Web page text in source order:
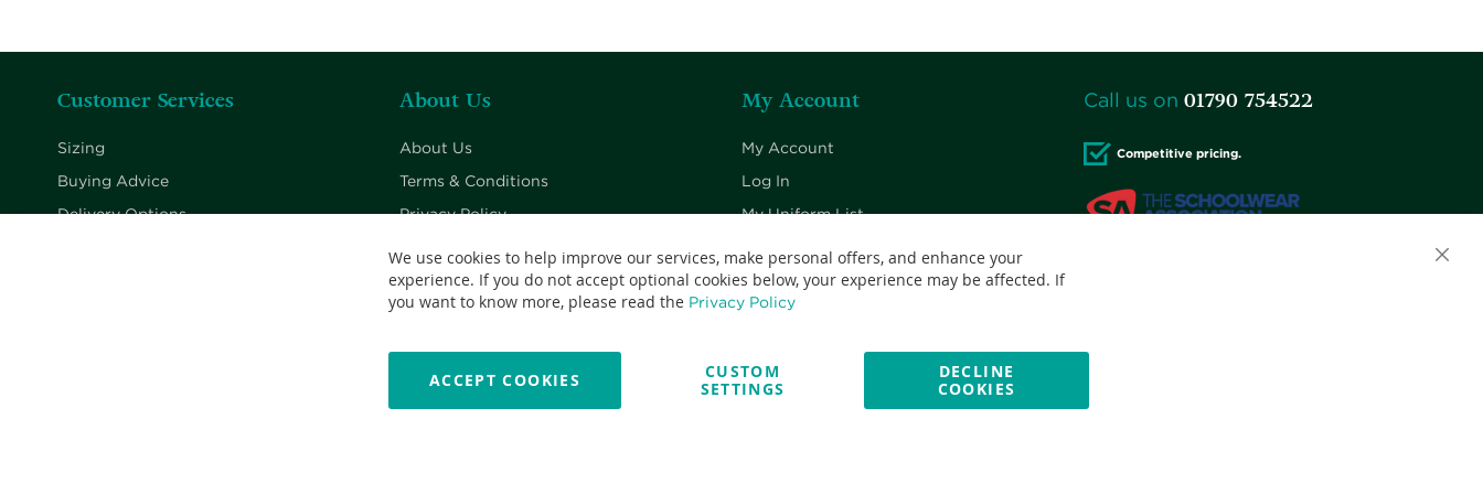
Customer Services
Sizing
Buying Advice
Delivery Options
About Us
About Us
Terms & Conditions
Privacy Policy
Contact Us
My Account
My Account
Log In
My Uniform List
Checkout
Call us on 01790 754522
Competitive pricing.
We use cookies to help improve our services, make personal offers, and enhance your
experience. If you do not accept optional cookies below, your experience may be affected. If
you want to know more, please read the Privacy Policy
ACCEPT COOKIES
CUSTOM
SETTINGS
DECLINE
COOKIES